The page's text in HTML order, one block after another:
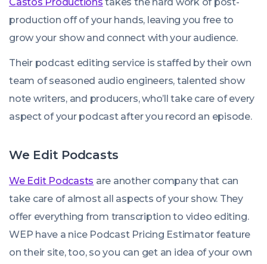
production off of your hands, leaving you free to
grow your show and connect with your audience.
Their podcast editing service is staffed by their own
team of seasoned audio engineers, talented show
note writers, and producers, who’ll take care of every
aspect of your podcast after you record an episode.
We Edit Podcasts
We Edit Podcasts are another company that can
take care of almost all aspects of your show. They
offer everything from transcription to video editing.
WEP have a nice Podcast Pricing Estimator feature
on their site, too, so you can get an idea of your own